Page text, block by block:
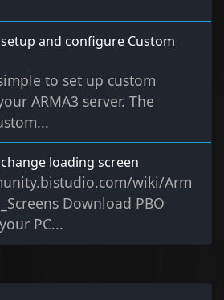
and configure Custom
to set up custom
ARMA3 server. The
loading screen
wiki/Arm
Download PBO
PC...